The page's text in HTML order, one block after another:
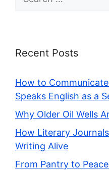
Recent Posts
How to
Speaks English as a
Why Older Oil Wells
How Literary
Writing Alive
From Pantry to